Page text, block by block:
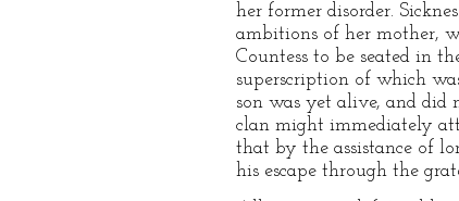
her former disorder.
ambitions of her mother,
Countess to be seated in
superscription of which
son was yet alive, and did
clan might immediately
that by the assistance of
his escape through the